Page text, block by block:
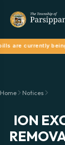
are currently
Home Notices
ION